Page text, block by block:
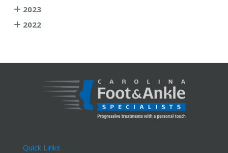
2023
2022
Quick Links